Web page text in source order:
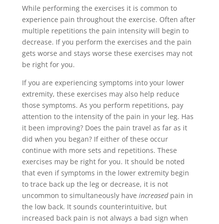
While performing the exercises it is common to
experience pain throughout the exercise. Often after
multiple repetitions the pain intensity will begin to
decrease. If you perform the exercises and the pain
gets worse and stays worse these exercises may not
be right for you.
If you are experiencing symptoms into your lower
extremity, these exercises may also help reduce
those symptoms. As you perform repetitions, pay
attention to the intensity of the pain in your leg. Has
it been improving? Does the pain travel as far as it
did when you began? If either of these occur
continue with more sets and repetitions. These
exercises may be right for you. It should be noted
that even if symptoms in the lower extremity begin
to trace back up the leg or decrease, it is not
uncommon to simultaneously have increasedpain in
the low back. It sounds counterintuitive, but
increased back pain is not always a bad sign when